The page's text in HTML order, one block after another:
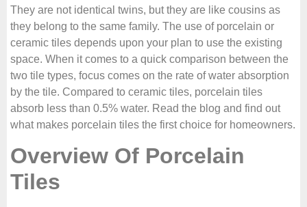
They are not identical twins, but they are like cousins as
they belong to the same family. The use of porcelain or
ceramic tiles depends upon your plan to use the existing
space. When it comes to a quick comparison between the
two tile types, focus comes on the rate of water absorption
by the tile. Compared to ceramic tiles, porcelain tiles
absorb less than 0.5% water. Read the blog and find out
what makes porcelain tiles the first choice for homeowners.
Overview Of Porcelain
Tiles